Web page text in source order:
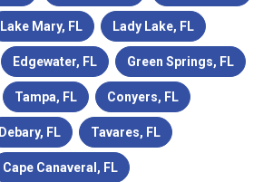
Lake Mary, FL Lady Lake, FL
Edgewater, FL Green Springs, FL
Tampa, FL Conyers, FL
Debary, FL Tavares, FL
Cape Canaveral, FL